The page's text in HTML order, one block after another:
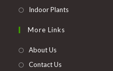
Indoor PlantsOpens
More Links
About Us
Contact Us